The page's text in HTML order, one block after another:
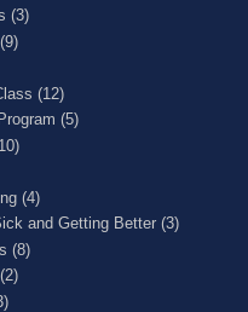
(3)
(9)
(12)
(5)
(4)
and Getting Better (3)
(8)
(2)